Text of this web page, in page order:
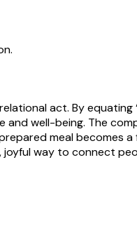
act. By
well-being. The
meal becomes
joyful way to connect